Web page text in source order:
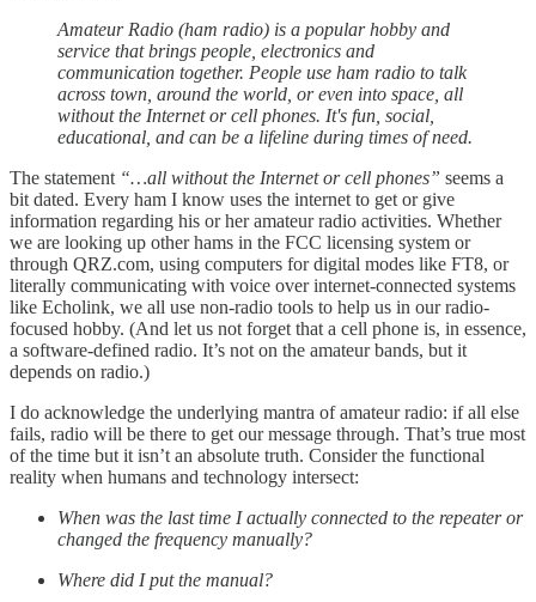
Amateur Radio (ham radio) is a popular hobby and
service that brings people, electronics and
communication together. People use ham radio to talk
across town, around the world, or even into space, all
without the Internet or cell phones. It's fun, social,
educational, and can be a lifeline during times of need.
The statement “…all without the Internet or cell phones” seems a
bit dated. Every ham I know uses the internet to get or give
information regarding his or her amateur radio activities. Whether
we are looking up other hams in the FCC licensing system or
through QRZ.com, using computers for digital modes like FT8, or
literally communicating with voice over internet-connected systems
like Echolink, we all use non-radio tools to help us in our radio-
focused hobby. (And let us not forget that a cell phone is, in essence,
a software-defined radio. It’s not on the amateur bands, but it
depends on radio.)
I do acknowledge the underlying mantra of amateur radio: if all else
fails, radio will be there to get our message through. That’s true most
of the time but it isn’t an absolute truth. Consider the functional
reality when humans and technology intersect:
When was the last time I actually connected to the repeater or
changed the frequency manually?
Where did I put the manual?